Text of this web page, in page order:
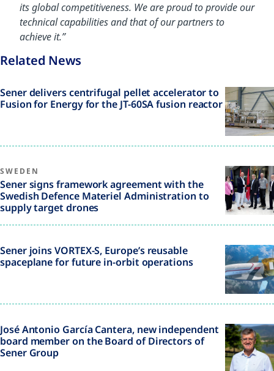
its global competitiveness. We are proud to provide our
technical capabilities and that of our partners to
achieve it.”
Related News
Sener delivers centrifugal pellet accelerator to
Fusion for Energy for the JT-60SA fusion reactor
SWEDEN
Sener signs framework agreement with the
Swedish Defence Materiel Administration to
supply target drones
Sener joins VORTEX-S, Europe’s reusable
spaceplane for future in-orbit operations
José Antonio García Cantera, new independent
board member on the Board of Directors of
Sener Group